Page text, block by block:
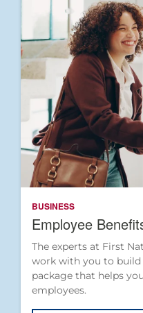
BUSINESS
Employee
The experts at First
work with you to build
package that helps
employees.